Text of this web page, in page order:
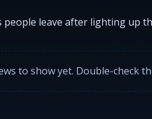
people leave after lighting up
to show yet. Double-check